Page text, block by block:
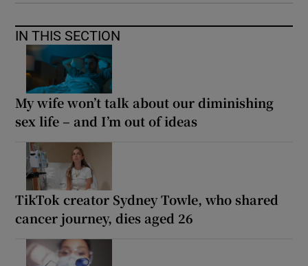
IN THIS SECTION
My wife won’t talk about our diminishing
sex life – and I’m out of ideas
TikTok creator Sydney Towle, who shared
cancer journey, dies aged 26